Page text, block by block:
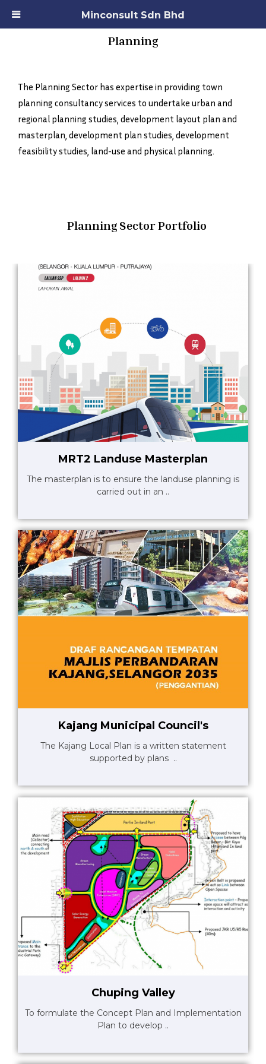
Planning
The Planning Sector has expertise in providing town
planning consultancy services to undertake urban and
regional planning studies, development layout plan and
masterplan, development plan studies, development
feasibility studies, land-use and physical planning.
Planning Sector Portfolio
MRT2 Landuse Masterplan
The masterplan is to ensure the landuse planning is
carried out in an ..
Kajang Municipal Council's
The Kajang Local Plan is a written statement
supported by plans ..
Chuping Valley
To formulate the Concept Plan and Implementation
Plan to develop ..
Minconsult Sdn Bhd